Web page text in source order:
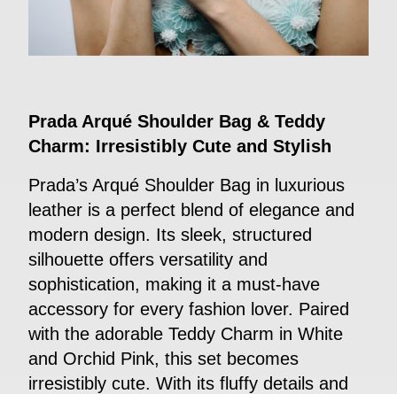
Prada Arqué Shoulder Bag & Teddy
Charm: Irresistibly Cute and Stylish
Prada’s Arqué Shoulder Bag in luxurious
leather is a perfect blend of elegance and
modern design. Its sleek, structured
silhouette offers versatility and
sophistication, making it a must-have
accessory for every fashion lover. Paired
with the adorable Teddy Charm in White
and Orchid Pink, this set becomes
irresistibly cute. With its fluffy details and